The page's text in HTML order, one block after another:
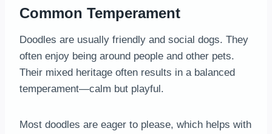
Common Temperament
Doodles are usually friendly and social dogs. They
often enjoy being around people and other pets.
Their mixed heritage often results in a balanced
temperament—calm but playful.
Most doodles are eager to please, which helps with